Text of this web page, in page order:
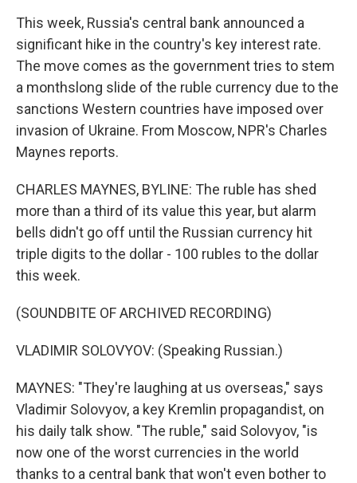
This week, Russia's central bank announced a
significant hike in the country's key interest rate.
The move comes as the government tries to stem
a monthslong slide of the ruble currency due to the
sanctions Western countries have imposed over
invasion of Ukraine. From Moscow, NPR's Charles
Maynes reports.
CHARLES MAYNES, BYLINE: The ruble has shed
more than a third of its value this year, but alarm
bells didn't go off until the Russian currency hit
triple digits to the dollar - 100 rubles to the dollar
this week.
(SOUNDBITE OF ARCHIVED RECORDING)
VLADIMIR SOLOVYOV: (Speaking Russian.)
MAYNES: "They're laughing at us overseas," says
Vladimir Solovyov, a key Kremlin propagandist, on
his daily talk show. "The ruble," said Solovyov, "is
now one of the worst currencies in the world
thanks to a central bank that won't even bother to